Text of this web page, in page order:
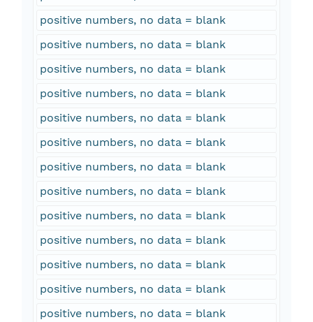
positive numbers, no data = blank
positive numbers, no data = blank
positive numbers, no data = blank
positive numbers, no data = blank
positive numbers, no data = blank
positive numbers, no data = blank
positive numbers, no data = blank
positive numbers, no data = blank
positive numbers, no data = blank
positive numbers, no data = blank
positive numbers, no data = blank
positive numbers, no data = blank
positive numbers, no data = blank